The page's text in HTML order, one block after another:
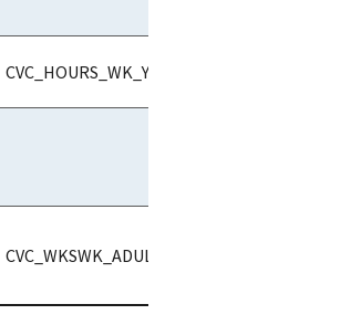
CVC_HOURS_WK_YR_ALL.xx
CVC_WKSWK_ADULT2_ALL